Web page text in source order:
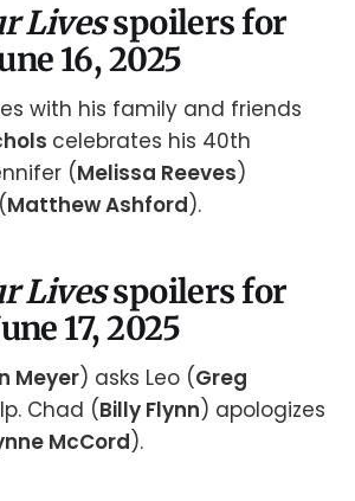
Livesspoilers for
16, 2025
with his family and friends
celebrates his 40th
(Melissa Reeves)
Matthew Ashford).
Livesspoilers for
17, 2025
Meyer) asks Leo (Greg
Chad (Billy Flynn) apologizes
McCord).